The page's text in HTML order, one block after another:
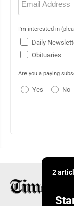
(Required)
I'm interested in
Daily
Obituaries
Are you a paying
Yes No
2